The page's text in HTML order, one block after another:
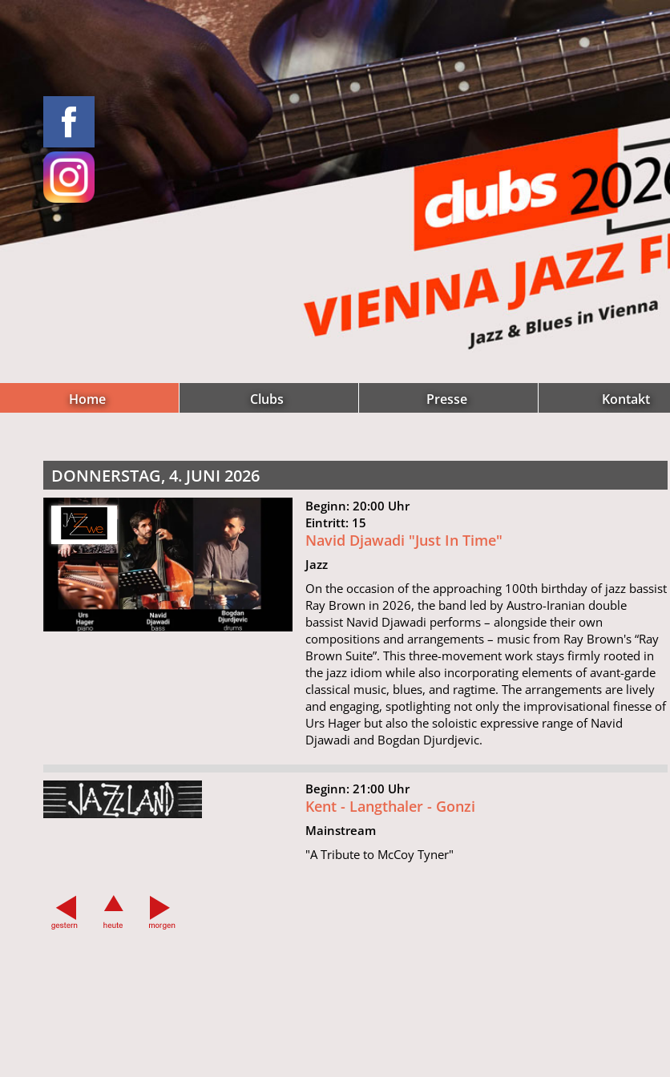
Home Clubs Presse Kontakt
DONNERSTAG, 4. JUNI 2026
Beginn: 20:00 Uhr
Eintritt: 15
Navid Djawadi "Just In Time"
Jazz
On the occasion of the approaching 100th birthday of jazz bassist
Ray Brown in 2026, the band led by Austro-Iranian double
bassist Navid Djawadi performs – alongside their own
compositions and arrangements – music from Ray Brown's “Ray
Brown Suite”. This three-movement work stays firmly rooted in
the jazz idiom while also incorporating elements of avant-garde
classical music, blues, and ragtime. The arrangements are lively
and engaging, spotlighting not only the improvisational finesse of
Urs Hager but also the soloistic expressive range of Navid
Djawadi and Bogdan Djurdjevic.
Beginn: 21:00 Uhr
Kent - Langthaler - Gonzi
Mainstream
"A Tribute to McCoy Tyner"